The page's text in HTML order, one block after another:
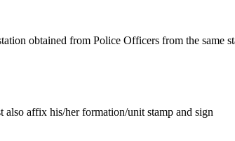
obtained from Police Officers from the same
also affix his/her formation/unit stamp and sign